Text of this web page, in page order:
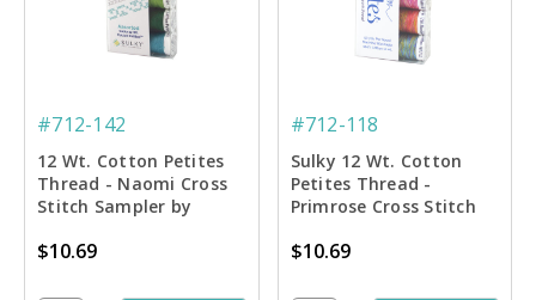
#712-142
12 Wt. Cotton Petites
Thread - Naomi Cross
Stitch Sampler by
yd. Spools
$10.69
#712-118
Sulky 12 Wt. Cotton
Petites Thread -
Primrose Cross Stitch
Manning - 50 yd. Spools
$10.69